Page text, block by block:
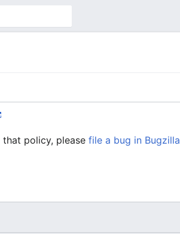
that policy, pleasefile a bug in Bugzilla